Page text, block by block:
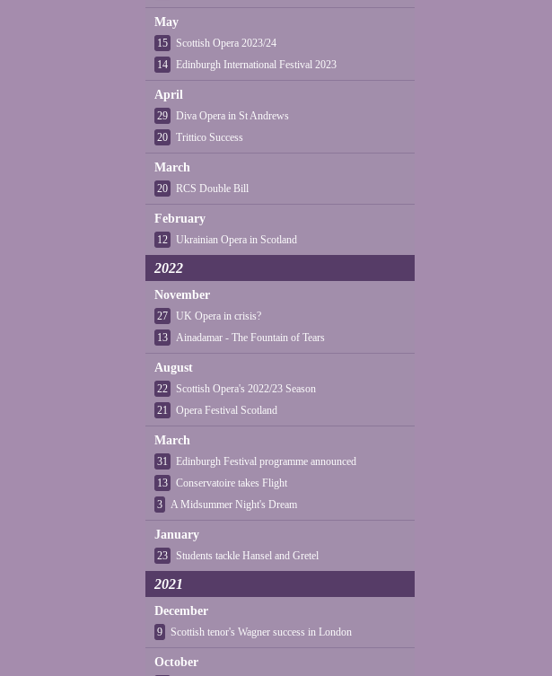
May
15
Scottish Opera 2023/24
14
Edinburgh International Festival 2023
April
29
Diva Opera in St Andrews
20
Trittico Success
March
20 RCS Double Bill
February
12 Ukrainian Opera in Scotland
2022
November
27
UK Opera in crisis?
13
Ainadamar - The Fountain of Tears
August
22
Scottish Opera's 2022/23 Season
21
Opera Festival Scotland
March
31
Edinburgh Festival programme announced
13
Conservatoire takes Flight
3
A Midsummer Night's Dream
January
23 Students tackle Hansel and Gretel
2021
December
9 Scottish tenor's Wagner success in London
October